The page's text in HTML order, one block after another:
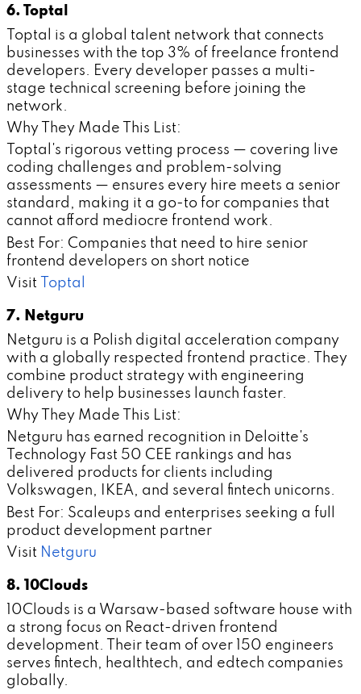
6. Toptal
Toptal is a global talent network that connects
businesses with the top 3% of freelance frontend
developers. Every developer passes a multi-
stage technical screening before joining the
network.
Why They Made This List:
Toptal's rigorous vetting process — covering live
coding challenges and problem-solving
assessments — ensures every hire meets a senior
standard, making it a go-to for companies that
cannot afford mediocre frontend work.
Best For: Companies that need to hire senior
frontend developers on short notice
Visit
Toptal
7. Netguru
Netguru is a Polish digital acceleration company
with a globally respected frontend practice. They
combine product strategy with engineering
delivery to help businesses launch faster.
Why They Made This List:
Netguru has earned recognition in Deloitte's
Technology Fast 50 CEE rankings and has
delivered products for clients including
Volkswagen, IKEA, and several fintech unicorns.
Best For: Scaleups and enterprises seeking a full
product development partner
Visit Netguru
8. 10Clouds
10Clouds is a Warsaw-based software house with
a strong focus on React-driven frontend
development. Their team of over 150 engineers
serves fintech, healthtech, and edtech companies
globally.